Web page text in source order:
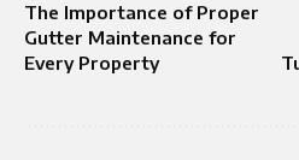
The Importance of Proper
Gutter Maintenance for
Every Property